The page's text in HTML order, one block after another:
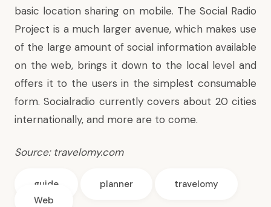
basic location sharing on mobile. The Social Radio
Project is a much larger avenue, which makes use
of the large amount of social information available
on the web, brings it down to the local level and
offers it to the users in the simplest consumable
form. Socialradio currently covers about 20 cities
internationally, and more are to come.
Source: travelomy.com
guide planner
travelomy
Web